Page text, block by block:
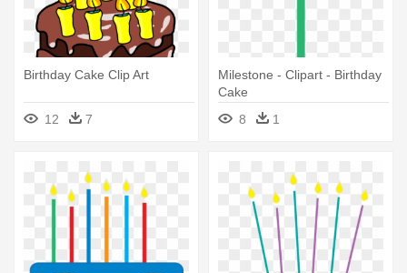
Birthday Cake Clip Art
12 7
Milestone - Clipart - Birthday
Cake
8
1